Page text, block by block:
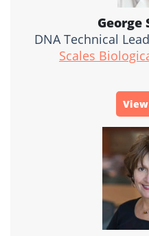
George
DNA Technical
Scales